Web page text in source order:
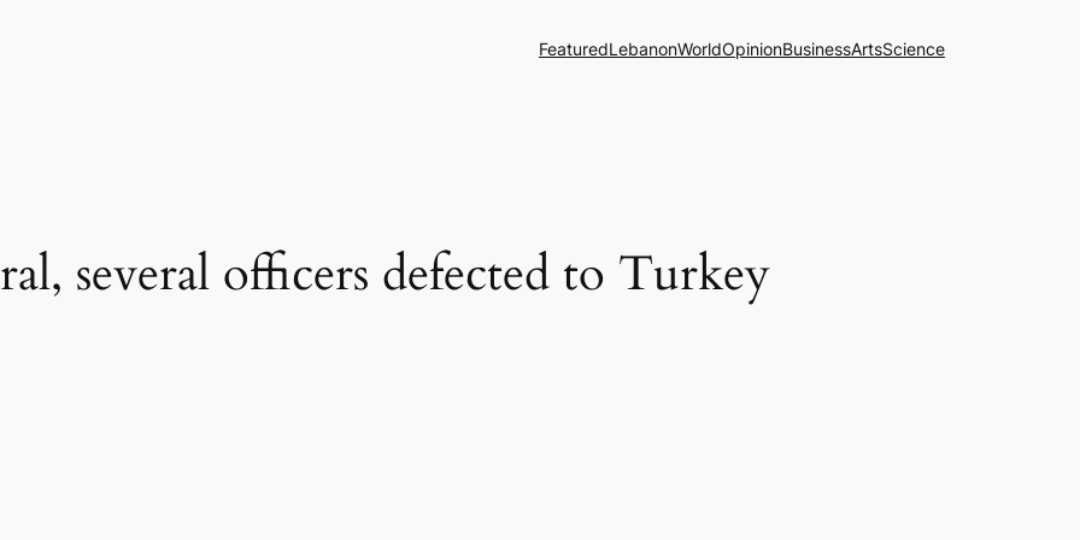
FeaturedLebanonWorldOpinionBusinessArtsScience
several officers defected to Turkey